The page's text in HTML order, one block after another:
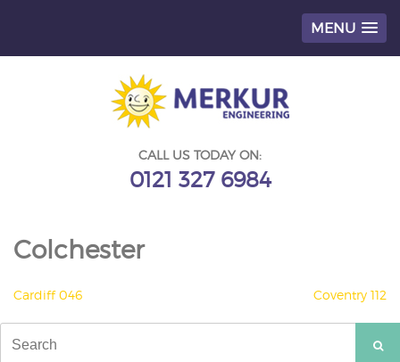
MENU
CALL US TODAY ON:
0121 327 6984
Colchester
POST
NAVIGATION
Cardiff 046 Coventry 112
for: